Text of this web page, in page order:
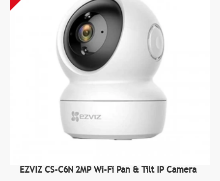
EZVIZ CS-C6N 2MP Wi-Fi Pan & Tilt IP Camera